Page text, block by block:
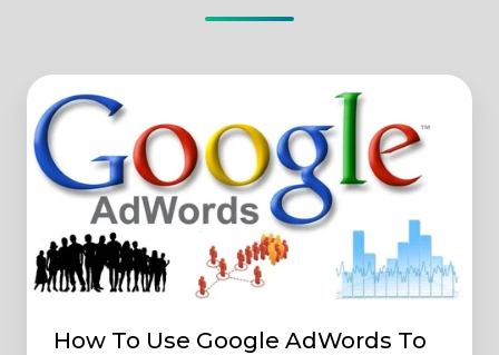
How
To
Use
Google
AdWords
To
Generate
Leads
How To Use Google AdWords To